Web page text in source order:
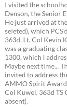
I visited the
Denson, the Senior
He just arrived at
seleted), which
363d, Lt. Col Kevin
was a graduating
1300, which I
Maybe next time...
invited to address
AMMO Spirit
Col Kuwel, 363d TS
absent).